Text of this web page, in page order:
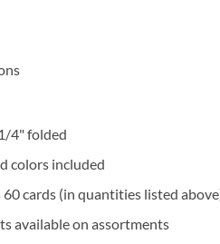
4" folded
colors included
cards (in quantities listed
available on assortments